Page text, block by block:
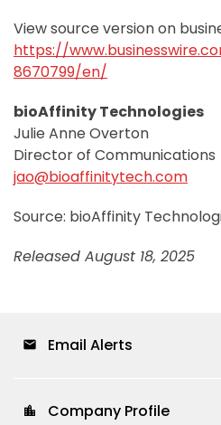
View source version on
https://
8670799/en/
bioAffinity Technologies
Julie Anne Overton
Director of Communications
jao@bioaffinitytech.com
Source: bioAffinity
Released August 18, 2025
email Email Alerts
location_city Company Profile